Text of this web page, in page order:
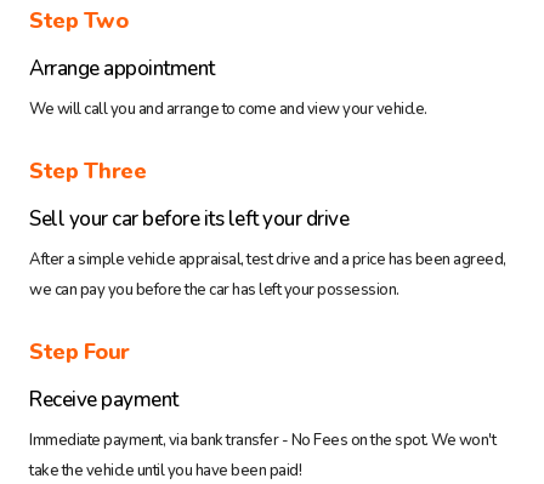
Step Two
Arrange appointment
We will call you and arrange to come and view your vehicle.
Step Three
Sell your car before its left your drive
After a simple vehicle appraisal, test drive and a price has been agreed,
we can pay you before the car has left your possession.
Step Four
Receive payment
Immediate payment, via bank transfer - No Fees on the spot. We won't
take the vehicle until you have been paid!